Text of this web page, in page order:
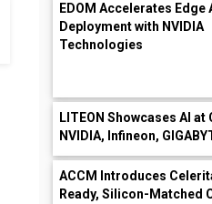
EDOM Accelerates Edge
Deployment with NVIDIA
Technologies
LITEON Showcases AI
NVIDIA, Infineon,
ACCM Introduces
Ready, Silicon-Matched